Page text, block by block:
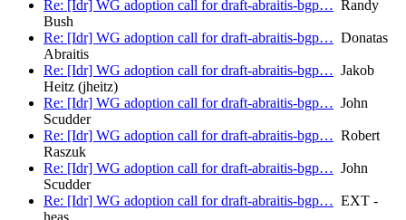
Re: [Idr] WG adoption call for draft-abraitis-bgp… Randy
Bush
Re: [Idr] WG adoption call for draft-abraitis-bgp… Donatas
Abraitis
Re: [Idr] WG adoption call for draft-abraitis-bgp… Jakob
Heitz (jheitz)
Re: [Idr] WG adoption call for draft-abraitis-bgp… John
Scudder
Re: [Idr] WG adoption call for draft-abraitis-bgp… Robert
Raszuk
Re: [Idr] WG adoption call for draft-abraitis-bgp… John
Scudder
Re: [Idr] WG adoption call for draft-abraitis-bgp… EXT -